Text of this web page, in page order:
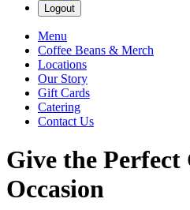
Logout
Menu
Coffee Beans & Merch
Locations
Our Story
Gift Cards
Catering
Contact Us
Give the
Occasion